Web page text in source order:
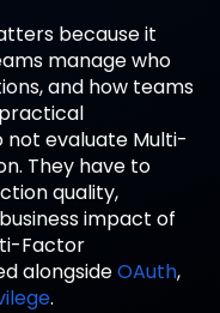
because it
manage who
and how teams
not evaluate Multi-
They have to
quality,
impact of
Factor
alongsideOAuth,
.